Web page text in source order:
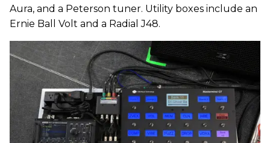
Aura, and a Peterson tuner. Utility boxes include an
Ernie Ball Volt and a Radial J48.